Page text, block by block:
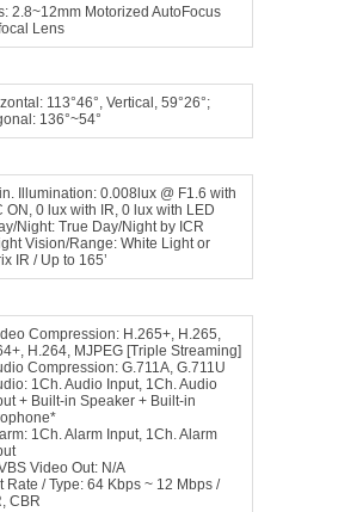
2.8~12mm Motorized AutoFocus
Lens
113°46°, Vertical, 59°26°;
136°~54°
Illumination: 0.008lux @ F1.6 with
ON, 0 lux with IR, 0 lux with LED
Night: True Day/Night by ICR
Vision/Range: White Light or
IR / Up to 165’
Compression: H.265+, H.265,
H.264, MJPEG [Triple Streaming]
Compression: G.711A, G.711U
1Ch. Audio Input, 1Ch. Audio
+ Built-in Speaker + Built-in
1Ch. Alarm Input, 1Ch. Alarm
Video Out: N/A
/ Type: 64 Kbps ~ 12 Mbps /
CBR